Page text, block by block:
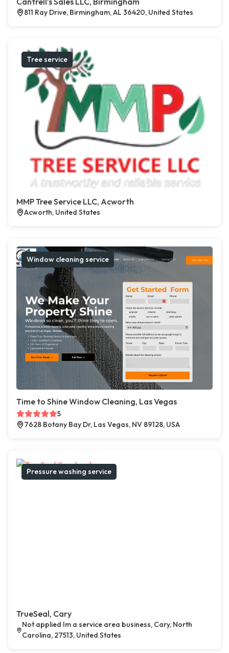
811 Ray Drive, Birmingham, AL 36420, United States
Tree service
MMP Tree Service LLC, Acworth
Acworth, United States
Window cleaning service
Time to Shine Window Cleaning, Las Vegas
5
7628 Botany Bay Dr, Las Vegas, NV 89128, USA
Pressure washing service
TrueSeal, Cary
Not applied Im a service area business, Cary, North
Carolina, 27513, United States